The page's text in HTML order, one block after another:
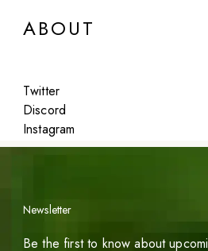
ABOUT
Twitter
Discord
Instagram
Featured
Newsletter
Be the first to know about